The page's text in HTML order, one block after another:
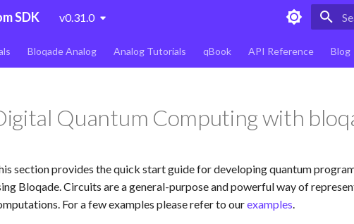
SDK v0.31.0
Bloqade Analog Analog Tutorials qBook API Reference Blog
Quantum Computing with
section provides the quick start guide for developing quantum
Bloqade. Circuits are a general-purpose and powerful way of
For a few examples please refer to ourexamples.